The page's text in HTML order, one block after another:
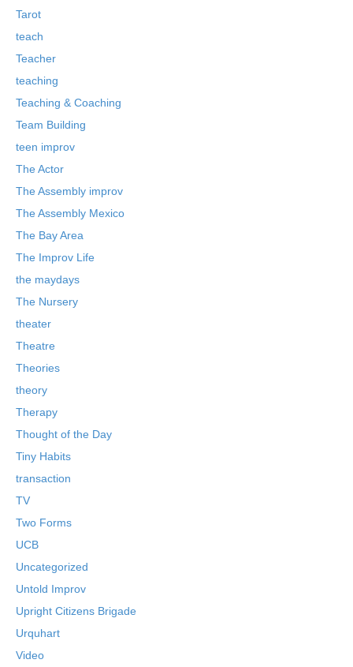
Tarot
teach
Teacher
teaching
Teaching & Coaching
Team Building
teen improv
The Actor
The Assembly improv
The Assembly Mexico
The Bay Area
The Improv Life
the maydays
The Nursery
theater
Theatre
Theories
theory
Therapy
Thought of the Day
Tiny Habits
transaction
TV
Two Forms
UCB
Uncategorized
Untold Improv
Upright Citizens Brigade
Urquhart
Video